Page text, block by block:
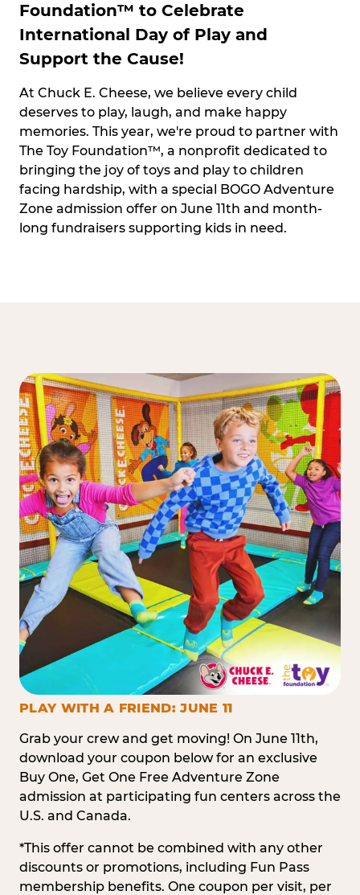
Foundation™ to Celebrate
International Day of Play and
Support the Cause!
At Chuck E. Cheese, we believe every child
deserves to play, laugh, and make happy
memories. This year, we're proud to partner with
The Toy Foundation™, a nonprofit dedicated to
bringing the joy of toys and play to children
facing hardship, with a special BOGO Adventure
Zone admission offer on June 11th and month-
long fundraisers supporting kids in need.
PLAY WITH A FRIEND: JUNE 11
Grab your crew and get moving! On June 11th,
download your coupon below for an exclusive
Buy One, Get One Free Adventure Zone
admission at participating fun centers across the
U.S. and Canada.
*This offer cannot be combined with any other
discounts or promotions, including Fun Pass
membership benefits. One coupon per visit, per